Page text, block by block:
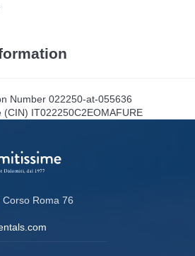
Number 022250-at-055636
(CIN) IT022250C2EOMAFURE
Roma 76